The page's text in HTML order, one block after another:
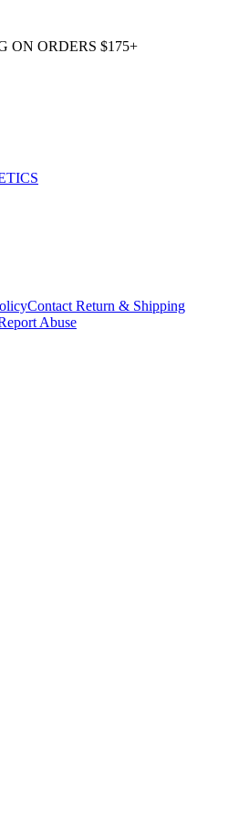
ON ORDERS $175+
Contact Return & Shipping
Abuse